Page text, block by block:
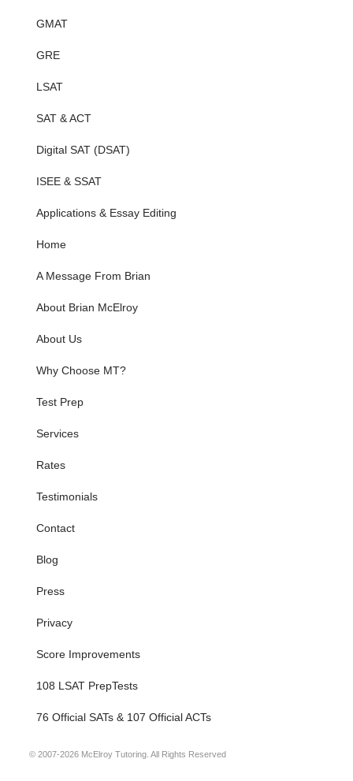
GMAT
GRE
LSAT
SAT & ACT
Digital SAT (DSAT)
ISEE & SSAT
Applications & Essay Editing
Home
A Message From Brian
About Brian McElroy
About Us
Why Choose MT?
Test Prep
Services
Rates
Testimonials
Contact
Blog
Press
Privacy
Score Improvements
108 LSAT PrepTests
76 Official SATs & 107 Official ACTs
© 2007-2026 McElroy Tutoring. All Rights Reserved